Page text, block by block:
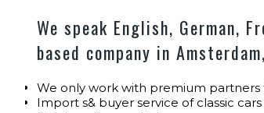
We speak English, German,
based company in
We only work with premium partners
Import s& buyer service of classic